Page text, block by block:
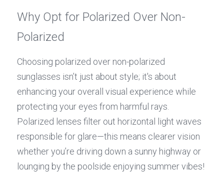
Why Opt for Polarized Over Non-
Polarized
Choosing polarized over non-polarized
sunglasses isn’t just about style; it's about
enhancing your overall visual experience while
protecting your eyes from harmful rays.
Polarized lenses filter out horizontal light waves
responsible for glare—this means clearer vision
whether you’re driving down a sunny highway or
lounging by the poolside enjoying summer vibes!